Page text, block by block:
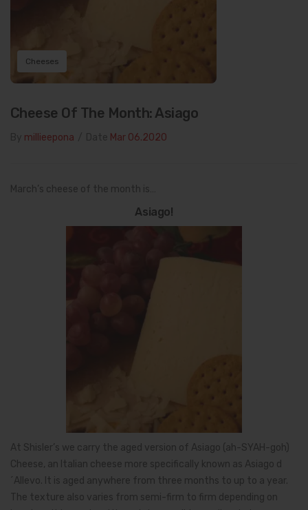
Cheeses
Cheese Of The Month: Asiago
millieepona Mar 06.2020
March’s cheese of the month is…
Asiago!
At Shisler’s we carry the aged version of Asiago (ah-SYAH-goh)
Cheese, an Italian cheese more specifically known as Asiago d
´Allevo. It is aged anywhere from three months to up to a year.
The texture also varies from semi-firm to firm depending on